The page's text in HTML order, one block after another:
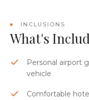
INCLUSIONS
What's
Personal airport
vehicle
Comfortable